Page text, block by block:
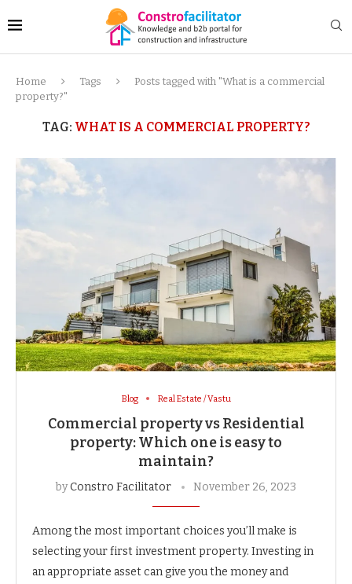
Home Tags
Posts tagged with "What is a commercial
property?"
TAG: WHAT IS A COMMERCIAL PROPERTY?
Blog Real Estate / Vastu
Commercial property vs Residential
property: Which one is easy to
maintain?
byConstro Facilitator November 26, 2023
Among the most important choices you’ll make is
selecting your first investment property. Investing in
an appropriate asset can give you the money and